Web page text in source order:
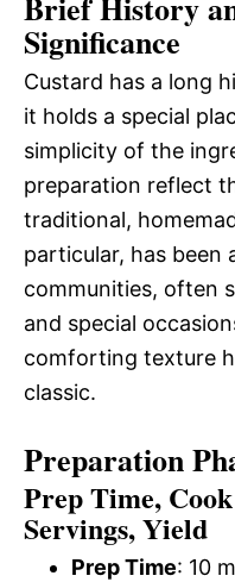
Significance
Custard has a long
it holds a special
simplicity of the
preparation reflect
traditional,
particular, has been
communities, often
and special
comforting texture
classic.
Preparation
Prep Time,
Servings, Yield
Prep Time: 10